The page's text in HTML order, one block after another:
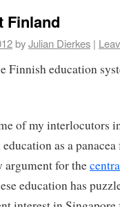
Finland
byJulian Dierkes |
Finnish education
of my interlocutors
as a
argument for the
education has